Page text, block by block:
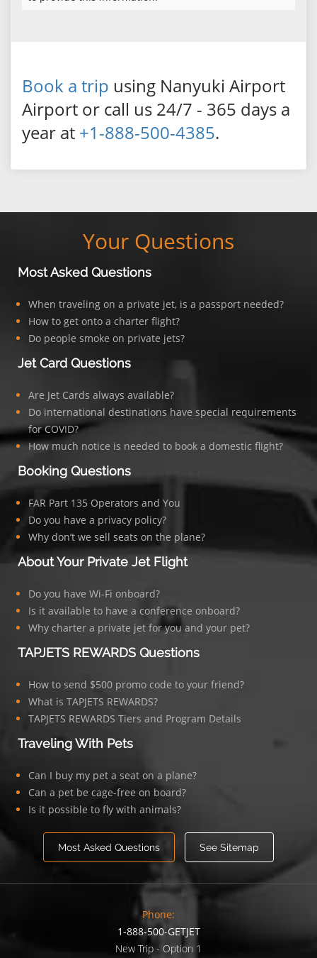
Book a trip using Nanyuki Airport
Airport or call us 24/7 - 365 days a
year at +1-888-500-4385.
Your Questions
Most Asked Questions
When traveling on a private jet, is a passport needed?
How to get onto a charter flight?
Do people smoke on private jets?
Jet Card Questions
Are Jet Cards always available?
Do international destinations have special requirements
for COVID?
How much notice is needed to book a domestic flight?
Booking Questions
FAR Part 135 Operators and You
Do you have a privacy policy?
Why don’t we sell seats on the plane?
About Your Private Jet Flight
Do you have Wi-Fi onboard?
Is it available to have a conference onboard?
Why charter a private jet for you and your pet?
TAPJETS REWARDS Questions
How to send $500 promo code to your friend?
What is TAPJETS REWARDS?
TAPJETS REWARDS Tiers and Program Details
Traveling With Pets
Can I buy my pet a seat on a plane?
Can a pet be cage-free on board?
Is it possible to fly with animals?
Most Asked Questions See Sitemap
Phone:
1-888-500-GETJET
New Trip - Option 1